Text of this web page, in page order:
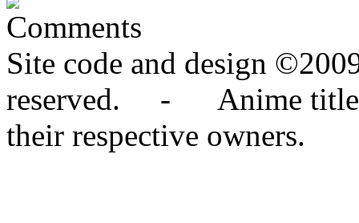
Comments
Site code and design
reserved. - Anime titles,
their respective owners.